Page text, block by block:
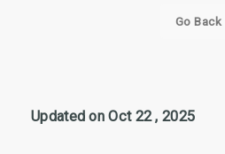
Updated on Oct 22 , 2025
Go Back